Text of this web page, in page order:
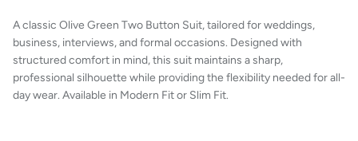
A classic Olive Green Two Button Suit, tailored for weddings,
business, interviews, and formal occasions. Designed with
structured comfort in mind, this suit maintains a sharp,
professional silhouette while providing the flexibility needed for all-
day wear. Available in Modern Fit or Slim Fit.